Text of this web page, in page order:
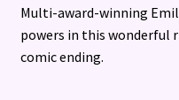
Multi-award-winning
powers in this wonderful
comic ending.